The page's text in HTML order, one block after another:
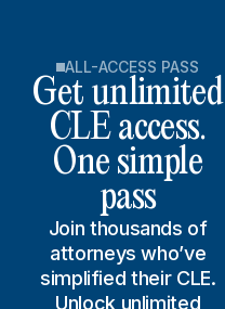
ALL-ACCESS PASS
Get unlimited
CLE access.
One simple
pass
Join thousands of
attorneys who’ve
simplified their CLE.
Unlock unlimited